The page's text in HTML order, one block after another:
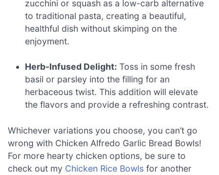
zucchini or squash as a low-carb alternative
to traditional pasta, creating a beautiful,
healthful dish without skimping on the
enjoyment.
Herb-Infused Delight: Toss in some fresh
basil or parsley into the filling for an
herbaceous twist. This addition will elevate
the flavors and provide a refreshing contrast.
Whichever variations you choose, you can’t go
wrong with Chicken Alfredo Garlic Bread Bowls!
For more hearty chicken options, be sure to
check out my Chicken Rice Bowls for another